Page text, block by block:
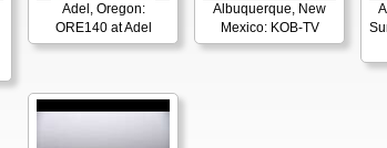
Adel, Oregon:
ORE140 at Adel
Albuquerque, New
Mexico: KOB-TV